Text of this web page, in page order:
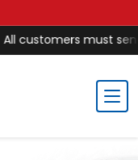
All customers must